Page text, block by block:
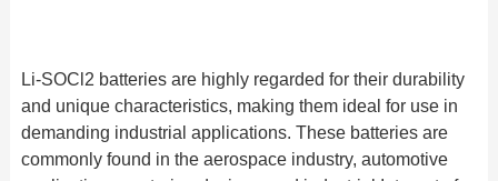
Li-SOCl2 batteries are highly regarded for their durability
and unique characteristics, making them ideal for use in
demanding industrial applications. These batteries are
commonly found in the aerospace industry, automotive